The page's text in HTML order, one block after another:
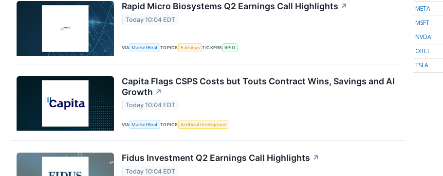
Rapid Micro Biosystems Q2 Earnings Call Highlights ↗
Today 10:04 EDT
VIA MarketBeat TOPICS Earnings TICKERS RPID
Capita Flags CSPS Costs but Touts Contract Wins, Savings and AI
Growth ↗
Today 10:04 EDT
VIA MarketBeat TOPICS Artificial Intelligence
Fidus Investment Q2 Earnings Call Highlights ↗
Today 10:04 EDT
META
MSFT
NVDA
ORCL
TSLA